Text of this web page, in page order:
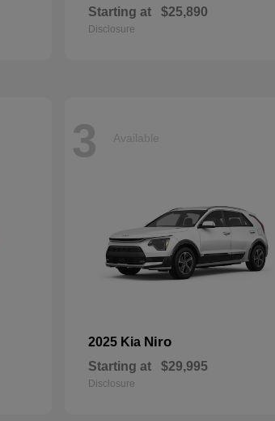
Starting at $25,890
Disclosure
3 Available
2025 Kia Niro
Starting at $29,995
Disclosure